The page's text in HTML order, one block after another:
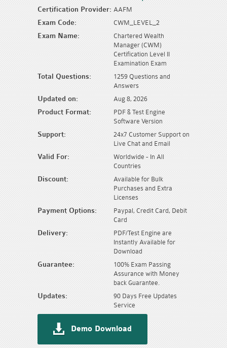
Certification Provider: AAFM
Exam Code: CWM_LEVEL_2
Exam Name:
Chartered Wealth
Manager (CWM)
Certification Level II
Examination Exam
Total Questions:
1259 Questions and
Answers
Updated on: Aug 8, 2026
Product Format:
PDF & Test Engine
Software Version
Support:
24x7 Customer Support on
Live Chat and Email
Valid For:
Worldwide - In All
Countries
Discount:
Available for Bulk
Purchases and Extra
Licenses
Payment Options:
Paypal, Credit Card, Debit
Card
Delivery:
PDF/Test Engine are
Instantly Available for
Download
Guarantee:
100% Exam Passing
Assurance with Money
back Guarantee.
Updates:
90 Days Free Updates
Service
Demo Download